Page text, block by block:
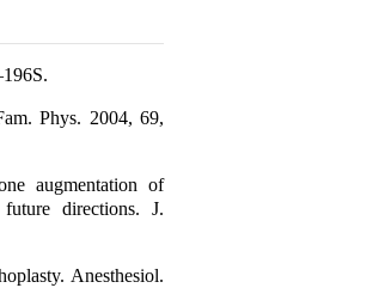
Phys. 2004, 69,
augmentation of
future directions. J.
Anesthesiol.